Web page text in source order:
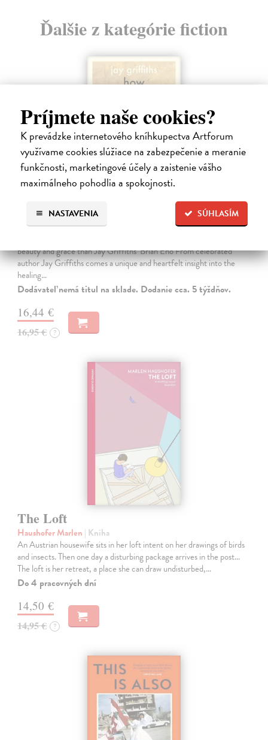
Príjmete naše cookies?
K prevádzke internetového kníhkupectva Artforum
využívame cookies slúžiace na zabezpečenie a meranie
funkčnosti, marketingové účely a zaistenie vášho
maximálneho pohodlia a spokojnosti.
SÚHLASÍM
NASTAVENIA
Ďalšie z kategórie fiction
How Animals Heal Us
Griffiths Jay| Kniha
beauty and grace than Jay Griffiths’ Brian Eno From celebrated
author Jay Griffiths comes a unique and heartfelt insight into the
healing…
Dodávateľ nemá titul na sklade. Dodanie cca. 5 týždňov.
16,44 €
16,95 € ?
The Loft
Haushofer Marlen | Kniha
An Austrian housewife sits in her loft intent on her drawings of birds
and insects. Then one day a disturbing package arrives in the post...
The loft is her retreat, a place she can draw undisturbed,…
Do 4 pracovných dní
14,50 €
14,95 € ?